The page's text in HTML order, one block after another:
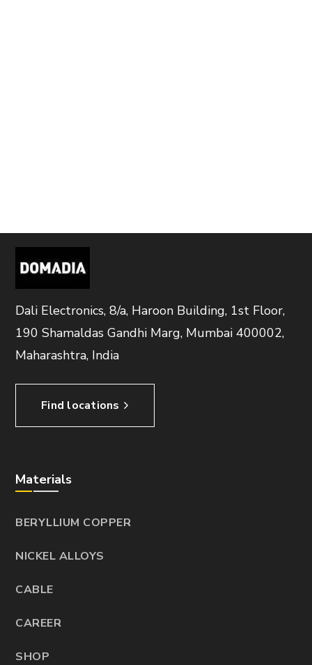
Dali Electronics, 8/a, Haroon Building, 1st Floor,
190 Shamaldas Gandhi Marg, Mumbai 400002,
Maharashtra, India
Find locations
Materials
BERYLLIUM COPPER
NICKEL ALLOYS
CABLE
CAREER
SHOP